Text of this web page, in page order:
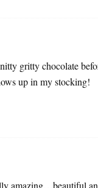
gritty chocolate
up in my stocking!
amazing…beautiful